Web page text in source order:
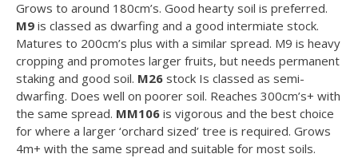
Grows to around 180cm’s. Good hearty soil is preferred.
M9is classed as dwarfing and a good intermiate stock.
Matures to 200cm’s plus with a similar spread. M9 is heavy
cropping and promotes larger fruits, but needs permanent
staking and good soil. M26stock Is classed as semi-
dwarfing. Does well on poorer soil. Reaches 300cm’s+ with
the same spread. MM106is vigorous and the best choice
for where a larger ‘orchard sized’ tree is required. Grows
4m+ with the same spread and suitable for most soils.